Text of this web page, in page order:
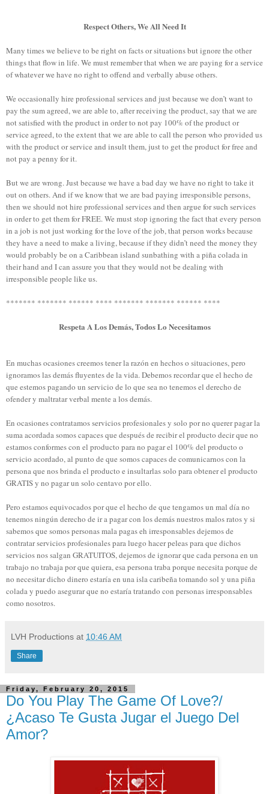
Respect Others, We All Need It
Many times we believe to be right on facts or situations but ignore the other
things that flow in life. We ​​must remember that when we are paying for a service
of whatever we have no right to offend and verbally abuse others.
We occasionally hire professional services and just because we don’t want to
pay the sum agreed, we are able to, after receiving the product, say that we are
not satisfied with the product in order to not pay 100% of the product or
service agreed, to the extent that we are able to call the person who provided us
with the product or service and insult them, just to get the product for free and
not pay a penny for it.
But we are wrong. Just because we have a bad day we have no right to take it
out on others. And if we know that we are bad paying irresponsible persons,
then we should not hire professional services and then argue for such services
in order to get them for FREE. We must stop ignoring the fact that every person
in a job is not just working for the love of the job, that person works because
they have a need to make a living, because if they didn’t need the money they
would probably be on a Caribbean island sunbathing with a piña colada in
their hand and I can assure you that they would not be dealing with
irresponsible people like us.
******* ******* ****** **** ******* ******* ****** ****
Respeta A Los Demás, Todos Lo Necesitamos
En muchas ocasiones creemos tener la razón en hechos o situaciones, pero
ignoramos las demás fluyentes de la vida. Debemos recordar que el hecho de
que estemos pagando un servicio de lo que sea no tenemos el derecho de
ofender y maltratar verbal mente a los demás.
En ocasiones contratamos servicios profesionales y solo por no querer pagar la
suma acordada somos capaces que después de recibir el producto decir que no
estamos conformes con el producto para no pagar el 100% del producto o
servicio acordado, al punto de que somos capaces de comunicarnos con la
persona que nos brinda el producto e insultarlas solo para obtener el producto
GRATIS y no pagar un solo centavo por ello.
Pero estamos equivocados por que el hecho de que tengamos un mal día no
tenemos ningún derecho de ir a pagar con los demás nuestros malos ratos y si
sabemos que somos personas mala pagas eh irresponsables dejemos de
contratar servicios profesionales para luego hacer peleas para que dichos
servicios nos salgan GRATUITOS, dejemos de ignorar que cada persona en un
trabajo no trabaja por que quiera, esa persona traba porque necesita porque de
no necesitar dicho dinero estaría en una isla caribeña tomando sol y una piña
colada y puedo asegurar que no estaría tratando con personas irresponsables
como nosotros.
LVH Productions at 10:46 AM
Share
Friday, February 20, 2015
Do You Play The Game Of Love?/
¿Acaso Te Gusta Jugar el Juego Del
Amor?